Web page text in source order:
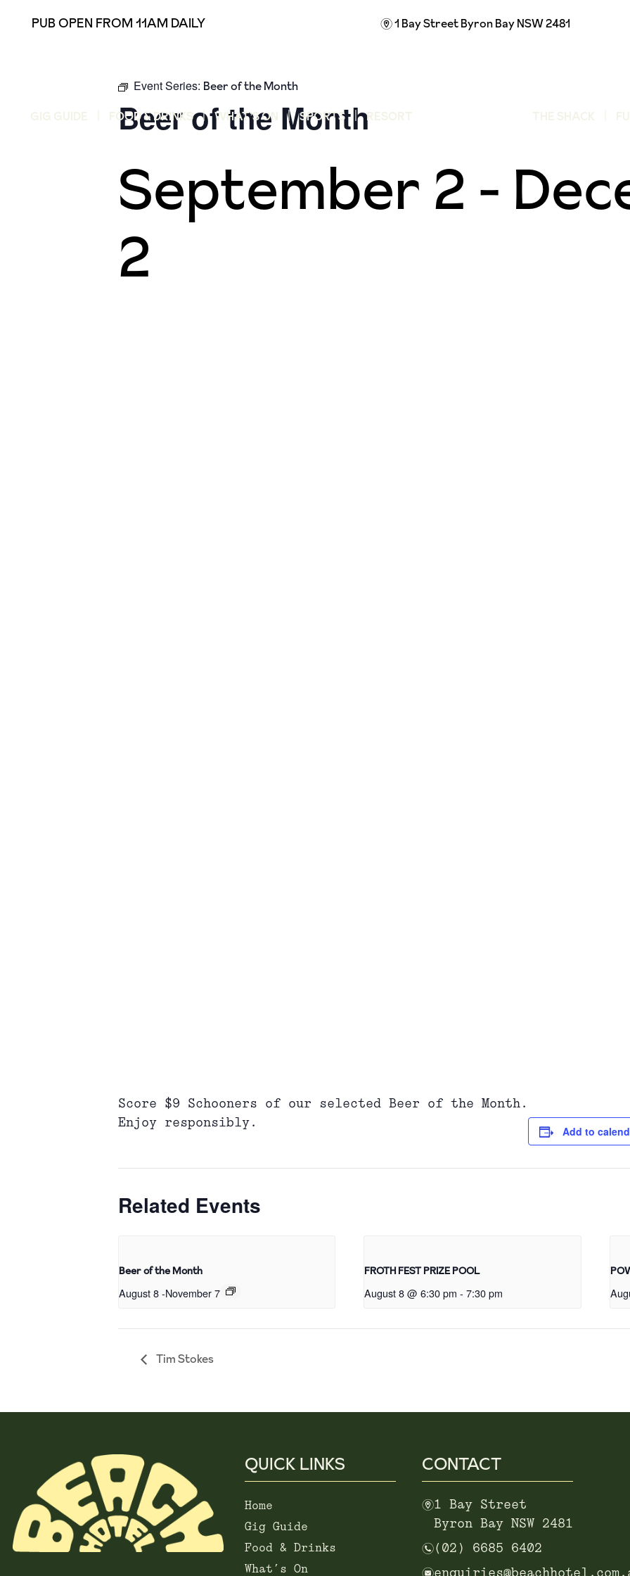
PUB OPEN FROM 11AM DAILY m1 Bay StreetByron Bay NSW 2481
GIG GUIDE FOOD & DRINKS WHAT’S ON SPORTS RESORT THE SHACK
Event Series: Beer of the Month
Beer of the Month
September 2 -
2
Score $9 Schooners of our selected Beer of the Month.
Enjoy responsibly.
Add to
Related Events
Beer of the Month
August 8-November 7
FROTH FEST PRIZE POOL
August 8 @ 6:30 pm - 7:30 pm
Tim Stokes
QUICK LINKS
Home
Gig Guide
Food & Drinks
What’s On
CONTACT
m1 Bay Street
Byron Bay NSW 2481
n(02) 6685 6402
e